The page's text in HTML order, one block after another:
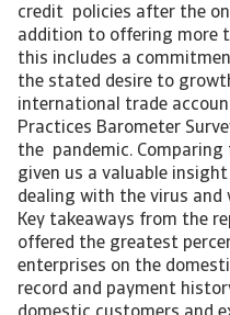
credit policies after the
addition to offering more
this includes a
the stated desire to
international trade
Practices Barometer
the pandemic.
given us a valuable
dealing with the virus and
Key takeaways from the
offered the greatest
enterprises on the
record and payment